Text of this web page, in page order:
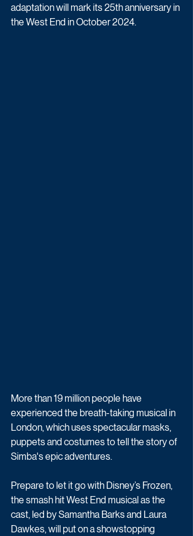
adaptation will mark its 25th anniversary in
the West End in October 2024.
More than 19 million people have
experienced the breath-taking musical in
London, which uses spectacular masks,
puppets and costumes to tell the story of
Simba's epic adventures.
Prepare to let it go with Disney’s Frozen,
the smash hit West End musical as the
cast, led by Samantha Barks and Laura
Dawkes, will put on a showstopping